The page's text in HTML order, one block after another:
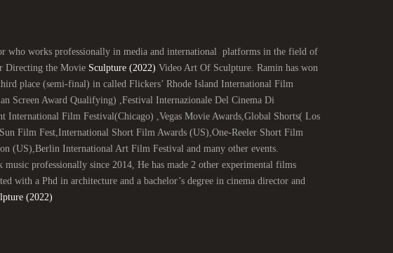
who works professionally in media and international platforms in the field of
Directing the Movie Sculpture (2022) Video Art Of Sculpture. Ramin has won
place (semi-final) in called Flickers’ Rhode Island International Film
Screen Award Qualifying) ,Festival Internazionale Del Cinema Di
Film Festival(Chicago) ,Vegas Movie Awards,Global Shorts( Los
Film Fest,International Short Film Awards (US),One-Reeler Short Film
(US),Berlin International Art Film Festival and many other events.
professionally since 2014, He has made 2 other experimental films
with a Phd in architecture and a bachelor’s degree in cinema director and
(2022)